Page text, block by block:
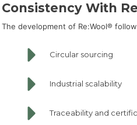
Consistency With
The development of Re:Wool®
Circular sourcing
Industrial scalability
Traceability and